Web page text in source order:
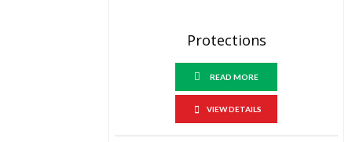
Protections
READ MORE
VIEW DETAILS